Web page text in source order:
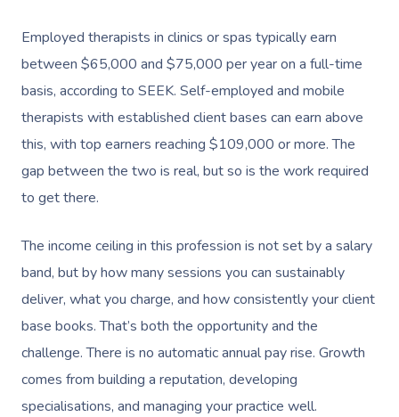
Employed therapists in clinics or spas typically earn
between $65,000 and $75,000 per year on a full-time
basis, according to SEEK. Self-employed and mobile
therapists with established client bases can earn above
this, with top earners reaching $109,000 or more. The
gap between the two is real, but so is the work required
to get there.
The income ceiling in this profession is not set by a salary
band, but by how many sessions you can sustainably
deliver, what you charge, and how consistently your client
base books. That’s both the opportunity and the
challenge. There is no automatic annual pay rise. Growth
comes from building a reputation, developing
specialisations, and managing your practice well.